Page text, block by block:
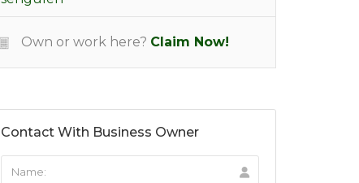
Own or work here? Claim Now!
Contact With Business Owner